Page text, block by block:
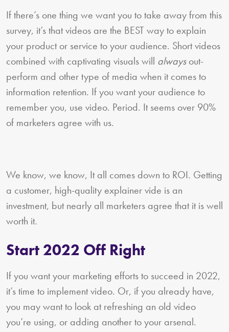
If there’s one thing we want you to take away from this
survey, it’s that videos are the BEST way to explain
your product or service to your audience. Short videos
combined with captivating visuals will alwaysout-
perform and other type of media when it comes to
information retention. If you want your audience to
remember you, use video. Period. It seems over 90%
of marketers agree with us.
We know, we know, It all comes down to ROI. Getting
a customer, high-quality explainer vide is an
investment, but nearly all marketers agree that it is well
worth it.
Start 2022 Off Right
If you want your marketing efforts to succeed in 2022,
it’s time to implement video. Or, if you already have,
you may want to look at refreshing an old video
you’re using, or adding another to your arsenal.